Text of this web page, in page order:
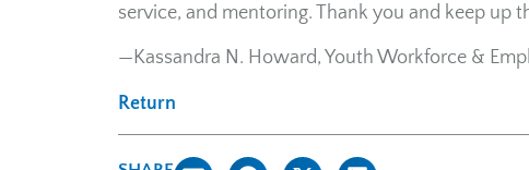
service, and mentoring. Thank you and keep up
—Kassandra N. Howard, Youth Workforce &
Return